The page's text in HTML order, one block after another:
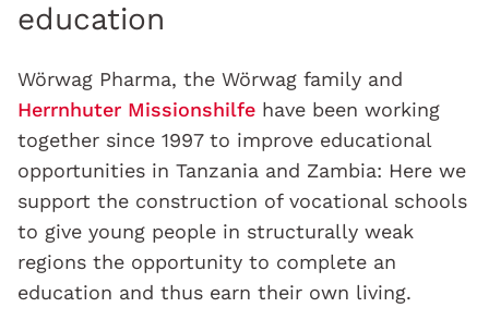
education
Wörwag Pharma, the Wörwag family and
Herrnhuter Missionshilfe have been working
together since 1997 to improve educational
opportunities in Tanzania and Zambia: Here we
support the construction of vocational schools
to give young people in structurally weak
regions the opportunity to complete an
education and thus earn their own living.